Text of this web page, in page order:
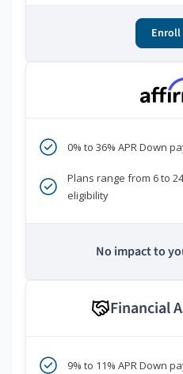
Enroll
0% to 36% APR Down
Plans range from 6 to
eligibility
No impact to
Financial
9% to 11% APR Down